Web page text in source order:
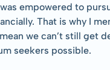
empowered to
That is why I
we can’t still get
seekers possible.